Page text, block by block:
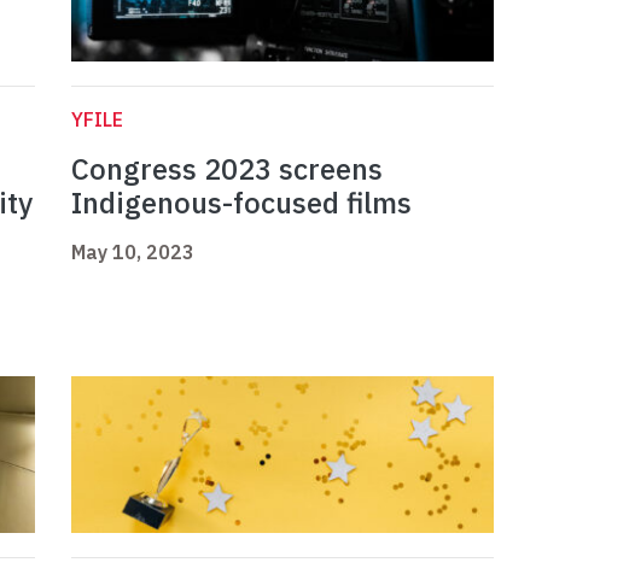
YFILE
Congress 2023 screens
Indigenous-focused films
May 10, 2023